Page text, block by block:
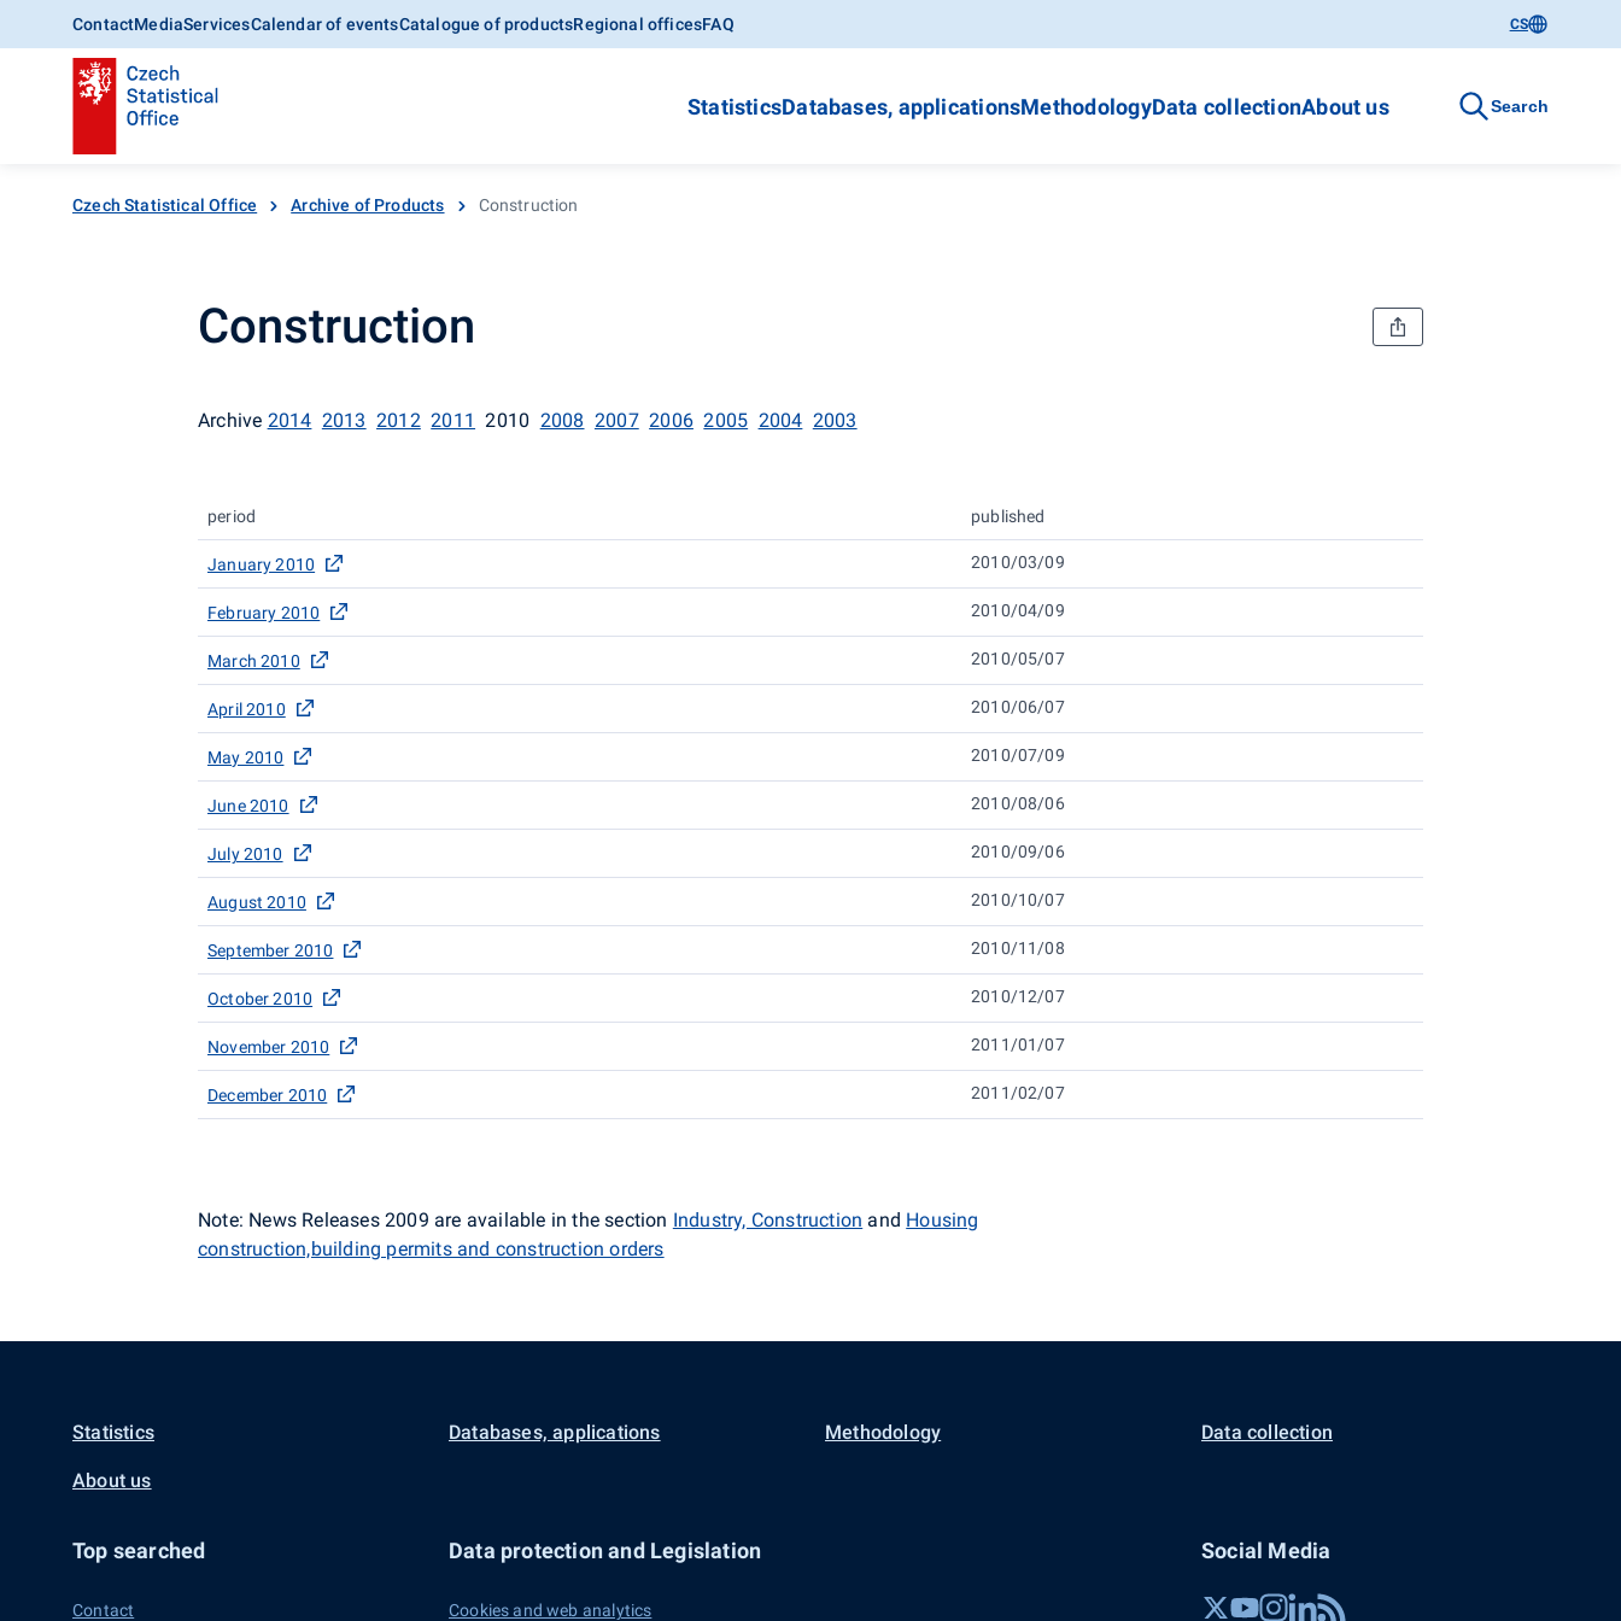
ContactMediaServicesCalendar of eventsCatalogue of productsRegional officesFAQ CS
StatisticsDatabases, applicationsMethodologyData collectionAbout us Search
Czech Statistical Office Archive of Products Construction
Construction
Archive 2014 2013 2012 2011 2010 2008 2007 2006 2005 2004 2003
period published
January 2010 2010/03/09
February 2010 2010/04/09
March 2010 2010/05/07
April 2010 2010/06/07
May 2010 2010/07/09
June 2010 2010/08/06
July 2010 2010/09/06
August 2010 2010/10/07
September 2010 2010/11/08
October 2010 2010/12/07
November 2010 2011/01/07
December 2010 2011/02/07
Note: News Releases 2009 are available in the section Industry, Construction and Housing
construction,building permits and construction orders
Statistics Databases, applications Methodology Data collection
About us
Top searched
Contact
Data protection and Legislation
Cookies and web analytics
Social Media